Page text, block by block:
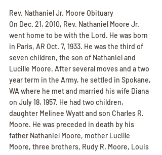
Rev. Nathaniel Jr. Moore Obituary
On Dec. 21, 2010, Rev. Nathaniel Moore Jr.
went home to be with the Lord. He was born
in Paris, AR Oct. 7, 1933. He was the third of
seven children, the son of Nathaniel and
Lucille Moore. After several moves and a two
year term in the Army, he settled in Spokane,
WA where he met and married his wife Diana
on July 18, 1957. He had two children,
daughter Melinee Wyatt and son Charles R.
Moore. He was preceded in death by his
father Nathaniel Moore, mother Lucille
Moore, three brothers, Rudy R. Moore, Louis